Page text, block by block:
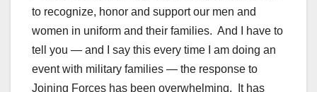
to recognize, honor and support our men and
women in uniform and their families. And I have to
tell you — and I say this every time I am doing an
event with military families — the response to
Joining Forces has been overwhelming. It has